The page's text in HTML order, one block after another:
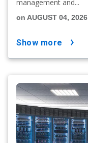
management and...
on AUGUST 04, 2026
show more